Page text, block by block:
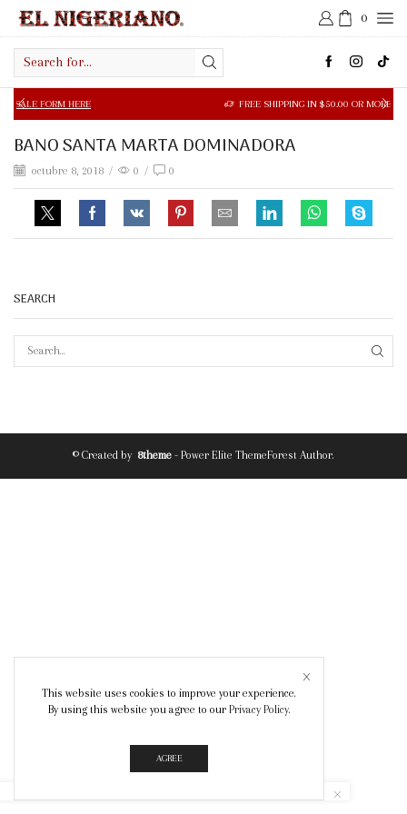
0
input
HERE FREE SHIPPING IN $50.00 OR MORE
BANO SANTA MARTA DOMINADORA
octubre 8, 2018 / 0 / 0
SEARCH
© Created by 8theme - Power Elite ThemeForest Author.
This website uses cookies to improve your experience.
By using this website you agree to our Privacy Policy.
AGREE